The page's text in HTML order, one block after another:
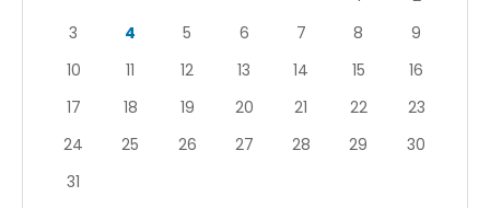
3
4 5 6 7 8
9
10
11 12 13 14 15
16
17
18 19 20 21 22
23
24
25 26 27 28 29
30
31